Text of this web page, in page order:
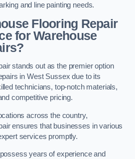
and line painting needs.
Flooring Repair
for Warehouse
stands out as the premier option
in West Sussex due to its
technicians, top-notch materials,
competitive pricing.
across the country,
ensures that businesses in various
services promptly.
years of experience and